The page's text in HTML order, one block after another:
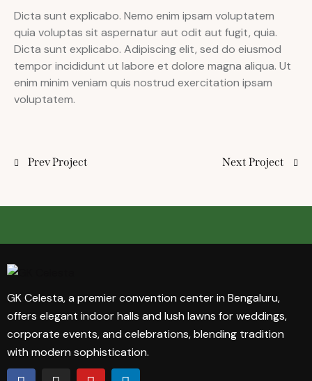
Dicta sunt explicabo. Nemo enim ipsam voluptatem
quia voluptas sit aspernatur aut odit aut fugit, quia.
Dicta sunt explicabo. Adipiscing elit, sed do eiusmod
tempor incididunt ut labore et dolore magna aliqua. Ut
enim minim veniam quis nostrud exercitation ipsam
voluptatem.
Prev Project Next Project
GK Celesta, a premier convention center in Bengaluru,
offers elegant indoor halls and lush lawns for weddings,
corporate events, and celebrations, blending tradition
with modern sophistication.